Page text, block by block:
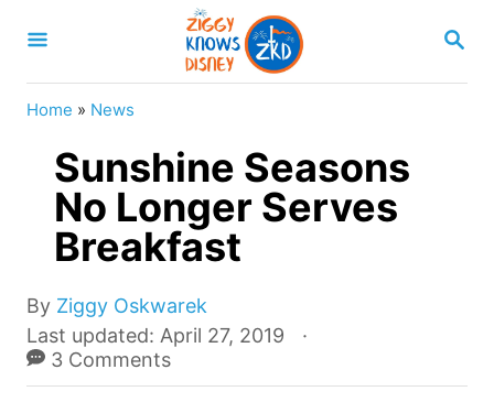
S
A
Home » News
Sunshine Seasons
No Longer Serves
Breakfast
By A
u
t
Ziggy Oskwarek
P
o
s
Last updated: April 27, 2019
3 Comments